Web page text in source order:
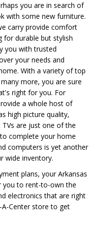
you are in search of
with some new furniture.
carry provide comfort
for durable but stylish
you with trusted
your needs and
With a variety of top
more, you are sure
right for you. For
a whole host of
high picture quality,
are just one of the
complete your home
computers is yet another
wide inventory.
plans, your Arkansas
you to rent-to-own the
electronics that are right
Center store to get